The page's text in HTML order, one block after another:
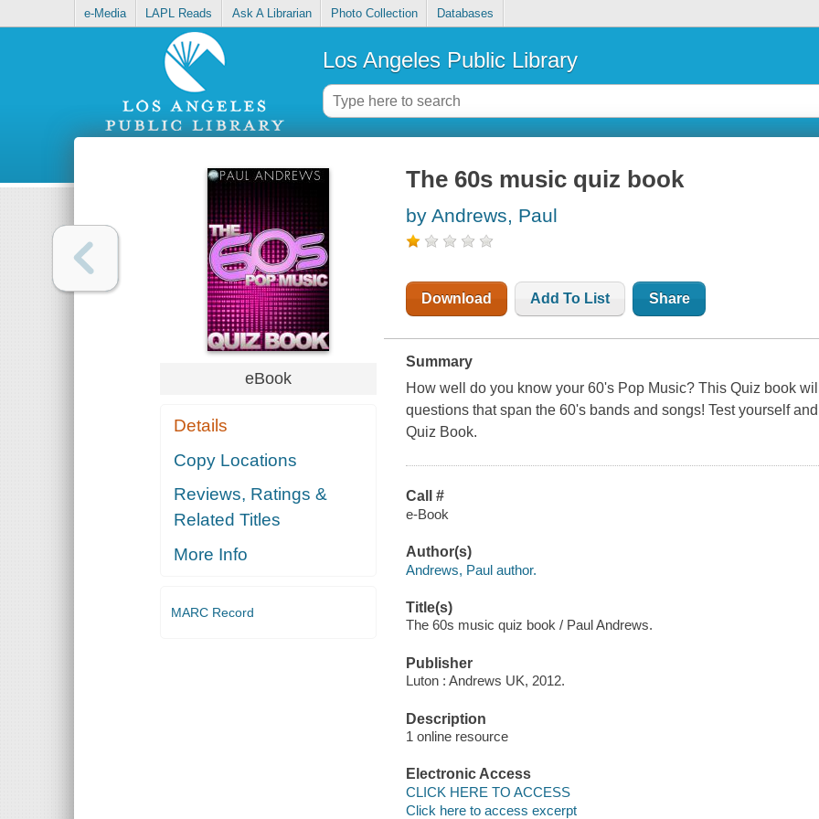
e-Media LAPL Reads Ask A Librarian Photo Collection Databases
Los Angeles Public Library
eBook
Details
Copy Locations
Reviews, Ratings &
Related Titles
More Info
MARC Record
The 60s music quiz book
by Andrews, Paul
Download Add To List Share
Summary
How well do you know your 60's Pop Music? This Quiz book
questions that span the 60's bands and songs! Test yourself
Quiz Book.
Call #
e-Book
Author(s)
Andrews, Paul author.
Title(s)
The 60s music quiz book / Paul Andrews.
Publisher
Luton : Andrews UK, 2012.
Description
1 online resource
Electronic Access
CLICK HERE TO ACCESS
Click here to access excerpt